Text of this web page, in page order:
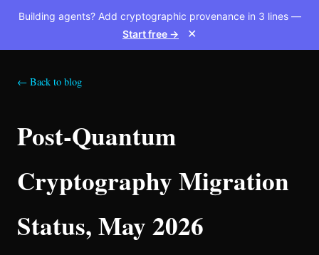
Building agents? Add cryptographic provenance in 3 lines —
Start free →
✕
← Back to blog
Post-Quantum
Cryptography Migration
Status, May 2026